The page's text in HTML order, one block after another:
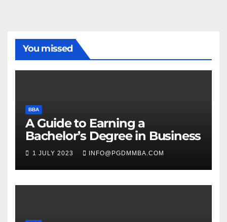
You missed
BBA
A Guide to Earning a
Bachelor’s Degree in Business
1 JULY 2023 INFO@PGDMMBA.COM